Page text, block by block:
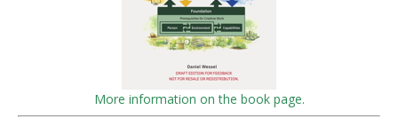
More information on the book page.